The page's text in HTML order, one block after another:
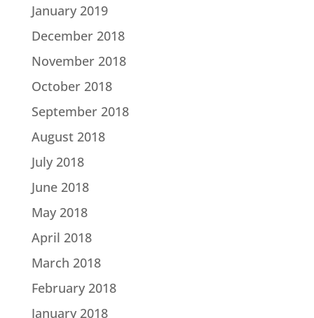
January 2019
December 2018
November 2018
October 2018
September 2018
August 2018
July 2018
June 2018
May 2018
April 2018
March 2018
February 2018
January 2018